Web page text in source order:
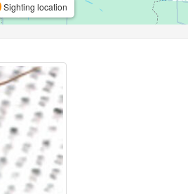
Sighting location